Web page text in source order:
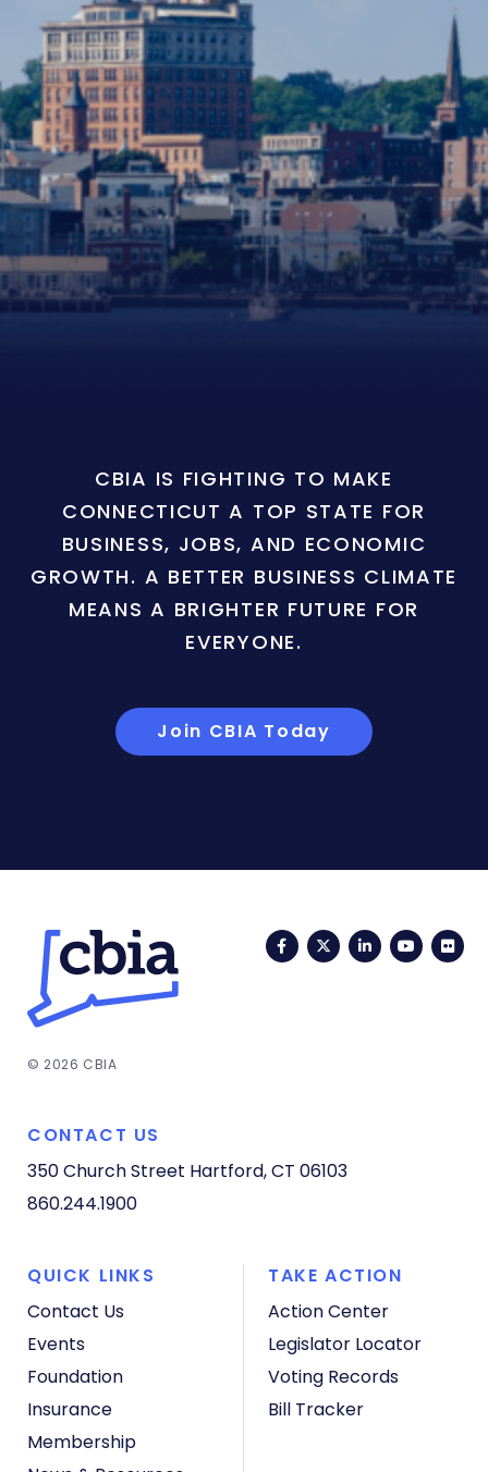
CBIA IS FIGHTING TO MAKE
CONNECTICUT A TOP STATE FOR
BUSINESS, JOBS, AND ECONOMIC
GROWTH. A BETTER BUSINESS CLIMATE
MEANS A BRIGHTER FUTURE FOR
EVERYONE.
Join CBIA Today
FacebookTwitterLinkedIn
© 2026 CBIA
CONTACT US
350 Church Street Hartford, CT 06103
860.244.1900
QUICK LINKS
Contact Us
Events
Foundation
Insurance
Membership
TAKE ACTION
Action Center
Legislator Locator
Voting Records
Bill Tracker